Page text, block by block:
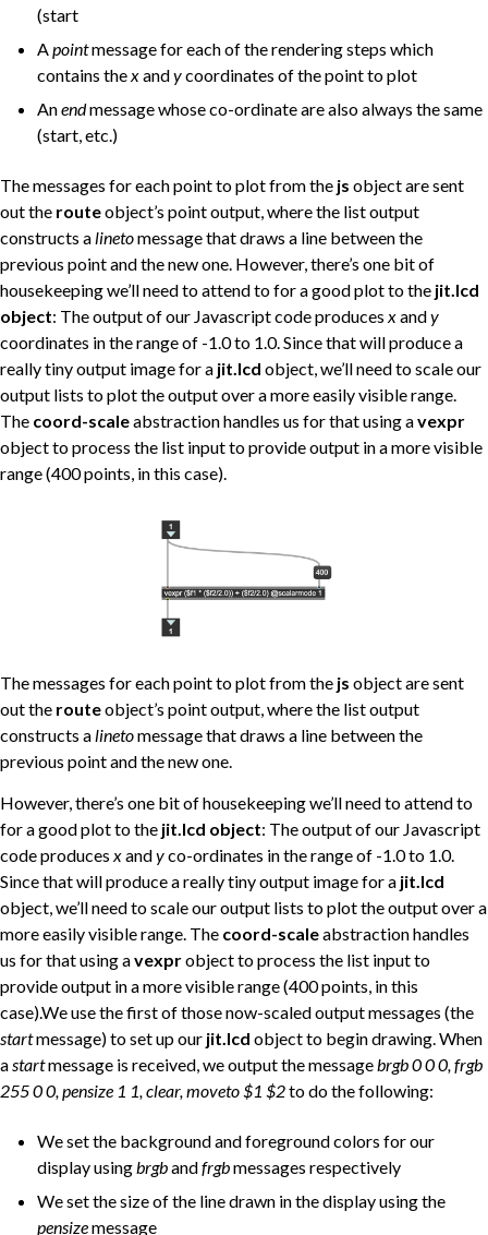
(start
Apointmessage for each of the rendering steps which
contains thexandycoordinates of the point to plot
Anendmessage whose co-ordinate are also always the same
(start, etc.)
The messages for each point to plot from the js object are sent
out the routeobject’s point output, where the list output
constructs a linetomessage that draws a line between the
previous point and the new one. However, there’s one bit of
housekeeping we’ll need to attend to for a good plot to the jit.lcd
object: The output of our Javascript code produces xandy
coordinates in the range of -1.0 to 1.0. Since that will produce a
really tiny output image for a jit.lcd object, we’ll need to scale our
output lists to plot the output over a more easily visible range.
The coord-scaleabstraction handles us for that using avexpr
object to process the list input to provide output in a more visible
range (400 points, in this case).
The messages for each point to plot from the js object are sent
out the routeobject’s point output, where the list output
constructs alinetomessage that draws a line between the
previous point and the new one.
However, there’s one bit of housekeeping we’ll need to attend to
for a good plot to the jit.lcd object: The output of our Javascript
code produces xandyco-ordinates in the range of -1.0 to 1.0.
Since that will produce a really tiny output image for a jit.lcd
object, we’ll need to scale our output lists to plot the output over a
more easily visible range. The coord-scaleabstraction handles
us for that using avexprobject to process the list input to
provide output in a more visible range (400 points, in this
case).We use the first of those now-scaled output messages (the
startmessage) to set up our jit.lcd object to begin drawing. When
astartmessage is received, we output the messagebrgb 0 0 0, frgb
255 0 0, pensize 1 1, clear, moveto $1 $2to do the following:
We set the background and foreground colors for our
display using brgbandfrgbmessages respectively
We set the size of the line drawn in the display using the
pensizemessage